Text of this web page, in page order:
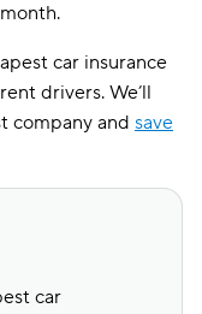
car insurance
drivers. We’ll
company and save
car